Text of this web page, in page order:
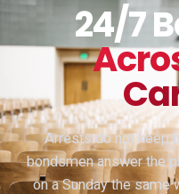
24/7
Arrests do not keep
bondsmen answer the
on a Sunday the same